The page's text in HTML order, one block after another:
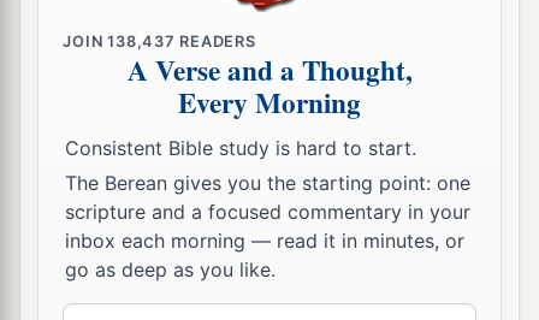
JOIN138,437 READERS
A Verse and a Thought,
Every Morning
Consistent Bible study is hard to start.
The Berean gives you the starting point: one
scripture and a focused commentary in your
inbox each morning — read it in minutes, or
go as deep as you like.